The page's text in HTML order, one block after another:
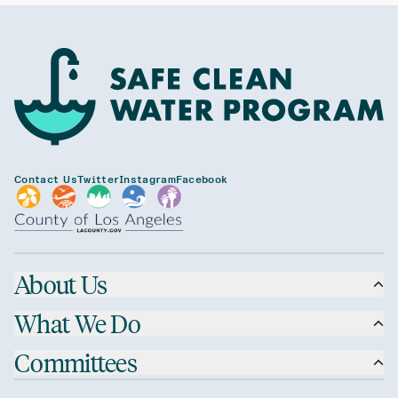
Contact UsTwitterInstagramFacebook
About Us
What We Do
Committees